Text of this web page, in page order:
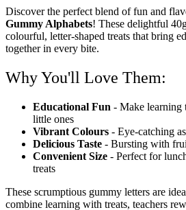
Discover the perfect blend of fun and
Gummy Alphabets! These delightful
colourful, letter-shaped treats that bring
together in every bite.
Why You'll Love Them:
Educational Fun - Make learning
little ones
Vibrant Colours - Eye-catching
Delicious Taste - Bursting with
Convenient Size - Perfect for
treats
These scrumptious gummy letters are
combine learning with treats, teachers